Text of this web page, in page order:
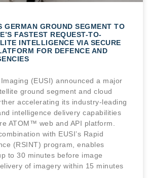
GERMAN GROUND SEGMENT TO
FASTEST REQUEST-TO-
INTELLIGENCE VIA SECURE
FOR DEFENCE AND
(EUSI) announced a major
ground segment and cloud
accelerating its industry-leading
intelligence delivery capabilities
ATOM™ web and API platform.
with EUSI’s Rapid
(RSINT) program, enables
to 30 minutes before image
of imagery within 15 minutes